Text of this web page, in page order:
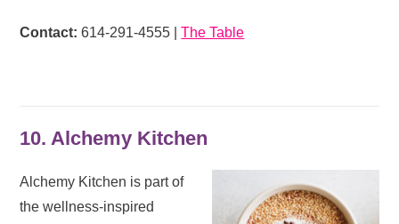
Contact:614-291-4555 |The Table
10. Alchemy Kitchen
Alchemy Kitchen is part of
the wellness-inspired